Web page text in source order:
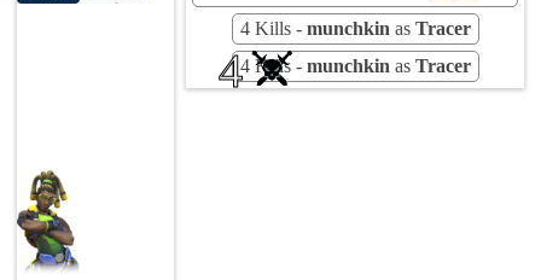
Avg
4
4 Kills - munchkin as Tracer
4 Kills - munchkin as Tracer